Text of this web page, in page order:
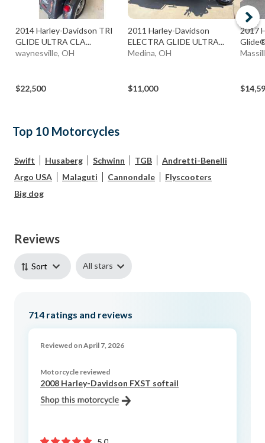
2014 Harley-Davidson TRI
GLIDE ULTRA CLA...
waynesville, OH
$22,500
2011 Harley-Davidson
ELECTRA GLIDE ULTRA...
Medina, OH
$11,000
2017
Top 10 Motorcycles
Swift Husaberg Schwinn TGB
Andretti-Benelli
Argo USA
Malaguti Cannondale
Flyscooters
Big dog
Reviews
Sort All stars
714 ratings and reviews
Reviewed on April 7, 2026
Motorcycle reviewed
2008 Harley-Davidson FXST softail